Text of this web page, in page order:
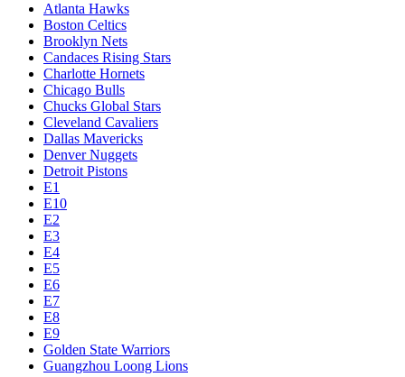
Atlanta Hawks
Boston Celtics
Brooklyn Nets
Candaces Rising Stars
Charlotte Hornets
Chicago Bulls
Chucks Global Stars
Cleveland Cavaliers
Dallas Mavericks
Denver Nuggets
Detroit Pistons
E1
E10
E2
E3
E4
E5
E6
E7
E8
E9
Golden State Warriors
Guangzhou Loong Lions